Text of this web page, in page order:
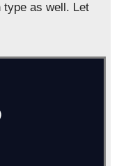
type as well. Let